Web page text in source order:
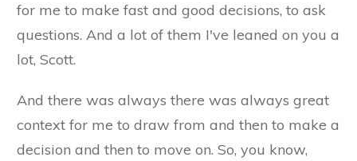
for me to make fast and good decisions, to ask
questions. And a lot of them I've leaned on you a
lot, Scott.
And there was always there was always great
context for me to draw from and then to make a
decision and then to move on. So, you know,